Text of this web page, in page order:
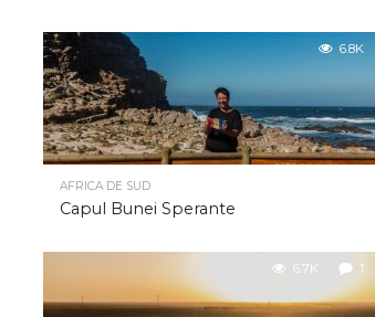
6.8K
AFRICA DE SUD
Capul Bunei Sperante
6.7K 1